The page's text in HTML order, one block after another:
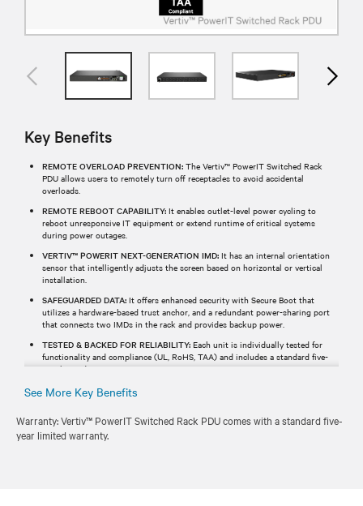
Key Benefits
REMOTE OVERLOAD PREVENTION: The Vertiv™ PowerIT Switched Rack
PDU allows users to remotely turn off receptacles to avoid accidental
overloads.
REMOTE REBOOT CAPABILITY: It enables outlet-level power cycling to
reboot unresponsive IT equipment or extend runtime of critical systems
during power outages.
VERTIV™ POWERIT NEXT-GENERATION IMD: It has an internal orientation
sensor that intelligently adjusts the screen based on horizontal or vertical
installation.
SAFEGUARDED DATA: It offers enhanced security with Secure Boot that
utilizes a hardware-based trust anchor, and a redundant power-sharing port
that connects two IMDs in the rack and provides backup power.
TESTED & BACKED FOR RELIABILITY: Each unit is individually tested for
functionality and compliance (UL, RoHS, TAA) and includes a standard five-
year limited warranty.
See More Key Benefits
Warranty: Vertiv™ PowerIT Switched Rack PDU comes with a standard five-
year limited warranty.